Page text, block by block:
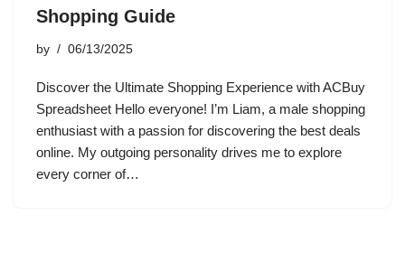
Shopping Guide
by 06/13/2025
Discover the Ultimate Shopping Experience with ACBuy
Spreadsheet Hello everyone! I’m Liam, a male shopping
enthusiast with a passion for discovering the best deals
online. My outgoing personality drives me to explore
every corner of…